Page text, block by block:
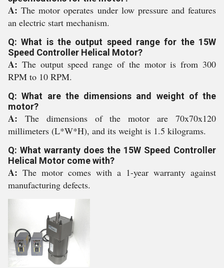
A:The motor operates under low pressure and features
an electric start mechanism.
Q: What is the output speed range for the 15W
Speed Controller Helical Motor?
A: The output speed range of the motor is from 300
RPM to 10 RPM.
Q: What are the dimensions and weight of the
motor?
A: The dimensions of the motor are 70x70x120
millimeters (L*W*H), and its weight is 1.5 kilograms.
Q: What warranty does the 15W Speed Controller
Helical Motor come with?
A: The motor comes with a 1-year warranty against
manufacturing defects.